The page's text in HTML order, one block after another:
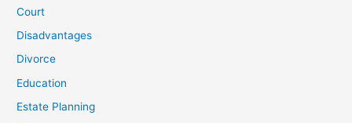
Court
Disadvantages
Divorce
Education
Estate Planning